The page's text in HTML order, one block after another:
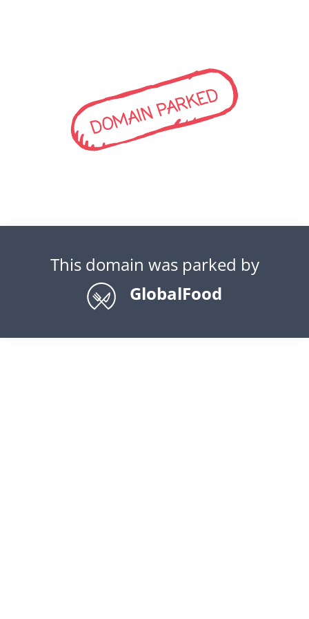
DOMAIN PARKED
This domain was parked by
GlobalFood